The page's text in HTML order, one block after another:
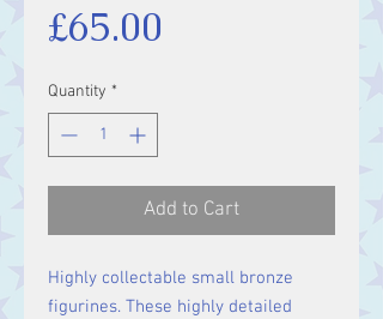
£65.00
Quantity *
Add to Cart
Highly collectable small bronze
figurines. These highly detailed